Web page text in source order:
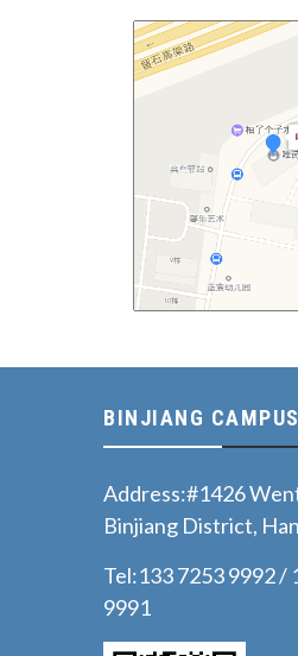
BINJIANG CAMPUS
Address:#1426
Binjiang District,
Tel:133 7253 9992 /
9991